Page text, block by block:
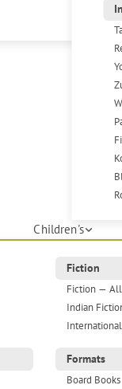
Children's
Fiction
Fiction — All
Indian
Formats
Board Books